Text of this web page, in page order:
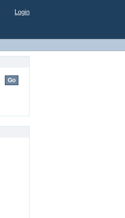
Login